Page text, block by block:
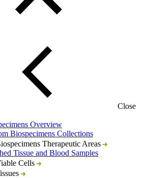
Close
Overview
Biospecimens Collections
Therapeutic Areas
Tissue and Blood Samples
Cells